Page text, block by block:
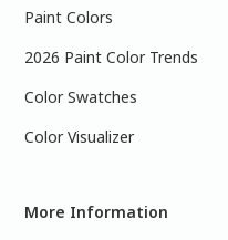
Paint Colors
2026 Paint Color Trends
Color Swatches
Color Visualizer
More Information